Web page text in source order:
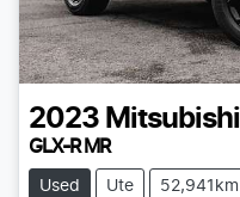
2023 Mitsubishi
GLX-R MR
Used Ute 52,941km